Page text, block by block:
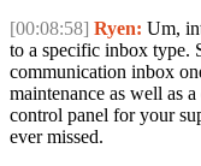
[00:08:58] Ryen: Um,
to a specific inbox type.
communication inbox
maintenance as well as
control panel for your
ever missed.